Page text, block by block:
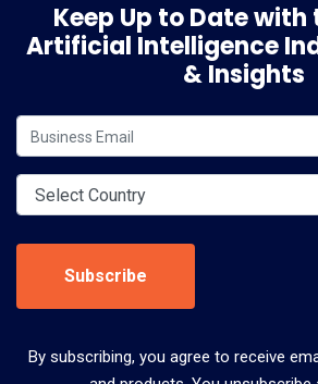
Keep Up to Date with
Artificial Intelligence
& Insights
Subscribe
By subscribing, you agree to receive